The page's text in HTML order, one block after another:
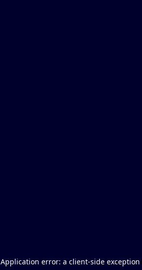
Application error: a client-side